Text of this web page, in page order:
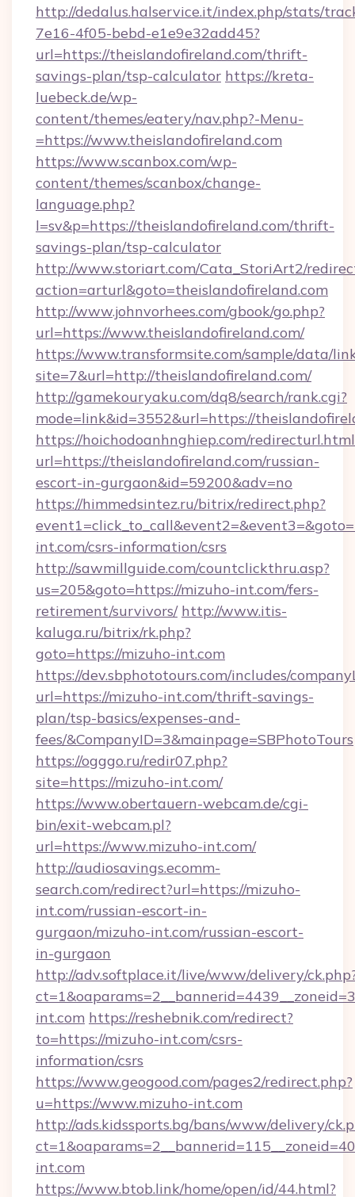
http://dedalus.halservice.it/index.php/stats/
7e16-4f05-bebd-e1e9e32add45?
url=https://theislandofireland.com/thrift-
savings-plan/tsp-calculator https://kreta-
luebeck.de/wp-
content/themes/eatery/nav.php?-Menu-
=https://www.theislandofireland.com
https://www.scanbox.com/wp-
content/themes/scanbox/change-
language.php?
l=sv&p=https://theislandofireland.com/thrift-
savings-plan/tsp-calculator
http://www.storiart.com/Cata_StoriArt2/
action=arturl&goto=theislandofireland.com
http://www.johnvorhees.com/gbook/go.php?
url=https://www.theislandofireland.com/
https://www.transformsite.com/sample/data/
site=7&url=http://theislandofireland.com/
http://gamekouryaku.com/dq8/search/rank.cgi?
mode=link&id=3552&url=https://
https://hoichodoanhnghiep.com/
url=https://theislandofireland.com/russian-
escort-in-gurgaon&id=59200&adv=no
https://himmedsintez.ru/bitrix/redirect.php?
int.com/csrs-information/csrs
http://sawmillguide.com/countclickthru.asp?
us=205&goto=https://mizuho-int.com/fers-
retirement/survivors/ http://www.itis-
kaluga.ru/bitrix/rk.php?
goto=https://mizuho-int.com
https://dev.sbphototours.com/includes/
url=https://mizuho-int.com/thrift-savings-
plan/tsp-basics/expenses-and-
fees/&CompanyID=3&mainpage=SBPhotoTours
https://ogggo.ru/redir07.php?
site=https://mizuho-int.com/
https://www.obertauern-webcam.de/cgi-
bin/exit-webcam.pl?
url=https://www.mizuho-int.com/
http://audiosavings.ecomm-
search.com/redirect?url=https://mizuho-
int.com/russian-escort-in-
gurgaon/mizuho-int.com/russian-escort-
in-gurgaon
http://adv.softplace.it/live/www/delivery/
int.com https://reshebnik.com/redirect?
to=https://mizuho-int.com/csrs-
information/csrs
https://www.geogood.com/pages2/redirect.php?
u=https://www.mizuho-int.com
http://ads.kidssports.bg/bans/www/delivery/
int.com
https://www.btob.link/home/open/id/44.html?